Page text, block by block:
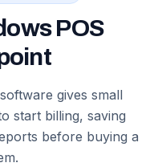
POS
gives small
start billing, saving
before buying a